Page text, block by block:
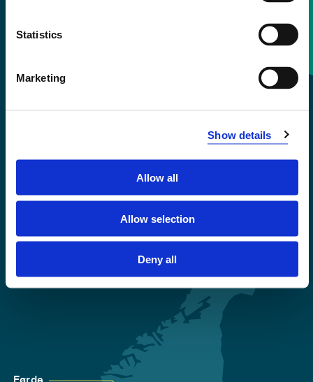
Statistics
Marketing
Show details
Allow all
Allow selection
Deny all
Emergency number
Privacy and Cookies
Førde